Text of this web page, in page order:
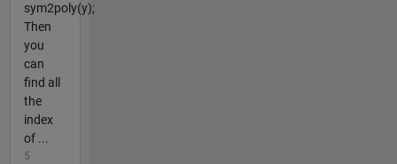
sym2poly(y);
Then
you
can
find all
the
index
of ...
5